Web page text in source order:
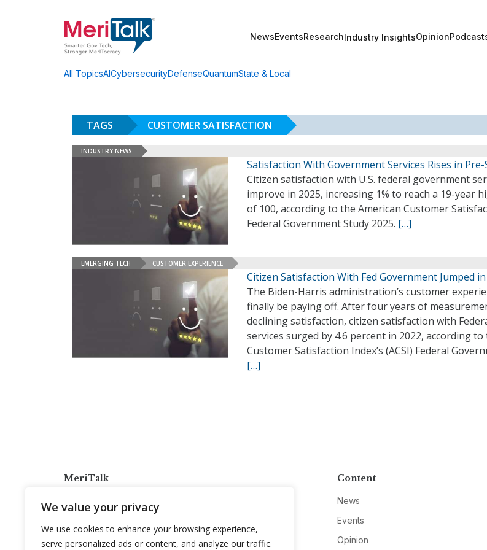
We value your privacy
We use cookies to enhance your browsing experience,
serve personalized ads or content, and analyze our traffic.
NewsEventsResearchIndustry InsightsOpinion
All TopicsAICybersecurityDefenseQuantumState & Local
TAGS CUSTOMER SATISFACTION
INDUSTRY NEWS
Satisfaction With Government Services Rises in
Citizen satisfaction with U.S. federal government
improve in 2025, increasing 1% to reach a 19-year
of 100, according to the American Customer
Federal Government Study 2025. […]
EMERGING TECH CUSTOMER EXPERIENCE
Citizen Satisfaction With Fed Government Jumped
The Biden-Harris administration’s customer
finally be paying off. After four years of
declining satisfaction, citizen satisfaction with
services surged by 4.6 percent in 2022, according to
Customer Satisfaction Index’s (ACSI) Federal
[…]
MeriTalk
info@meritalk.com
Twitter
LinkedIn
Content
News
Events
Opinion